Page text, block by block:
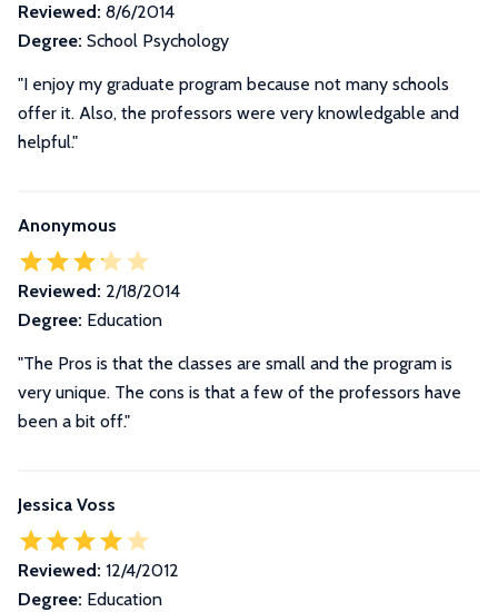
Reviewed: 8/6/2014
Degree: School Psychology
"I enjoy my graduate program because not many schools
offer it. Also, the professors were very knowledgable and
helpful."
Anonymous
Reviewed: 2/18/2014
Degree: Education
"The Pros is that the classes are small and the program is
very unique. The cons is that a few of the professors have
been a bit off."
Jessica Voss
Reviewed: 12/4/2012
Degree: Education